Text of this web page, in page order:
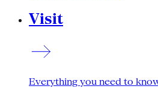
Visit
Everything you need to